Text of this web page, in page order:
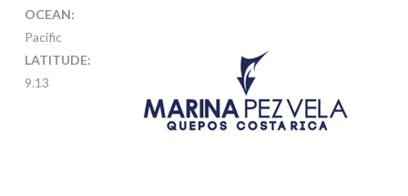
OCEAN:
Pacific
LATITUDE:
9.13